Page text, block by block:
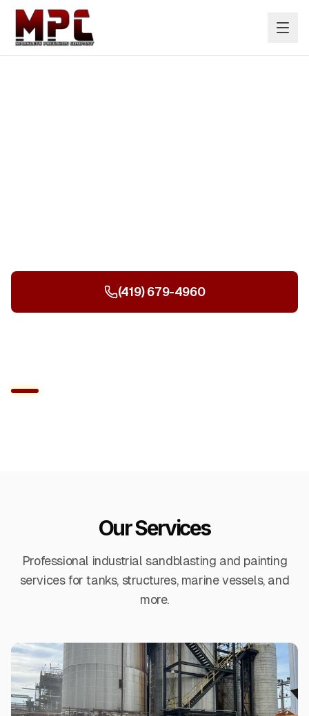
(419) 679-4960
Our Services
Professional industrial sandblasting and painting
services for tanks, structures, marine vessels, and
more.